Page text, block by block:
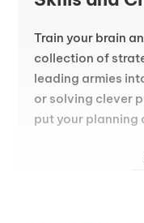
Train your brain
collection of
leading armies
or solving clever
put your
outcome, so